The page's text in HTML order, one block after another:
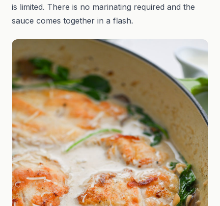
is limited. There is no marinating required and the
sauce comes together in a flash.